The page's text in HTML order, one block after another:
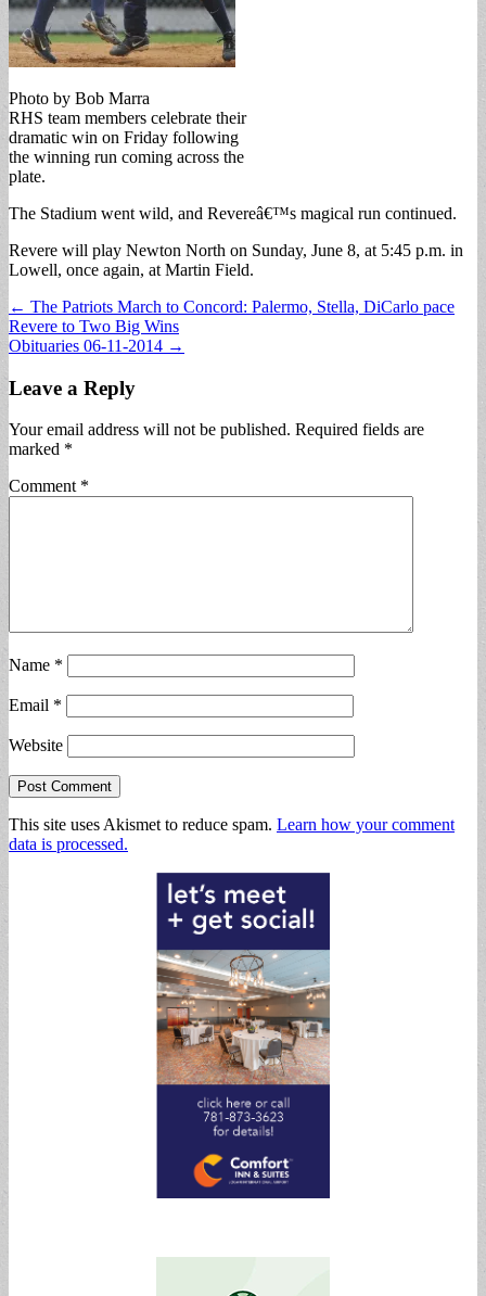
Photo by Bob Marra
RHS team members celebrate their
dramatic win on Friday following
the winning run coming across the
plate.
The Stadium went wild, and Revereâ€™s magical run continued.
Revere will play Newton North on Sunday, June 8, at 5:45 p.m. in
Lowell, once again, at Martin Field.
Post
navigation
← The Patriots March to Concord: Palermo, Stella, DiCarlo pace
Revere to Two Big Wins
Obituaries 06-11-2014 →
Leave a Reply
Your email address will not be published. Required fields are
marked *
Comment *
Name *
Email *
Website
This site uses Akismet to reduce spam. Learn how your comment
data is processed.